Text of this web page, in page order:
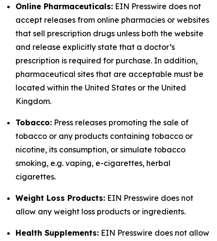
Online Pharmaceuticals: EIN Presswire does not
accept releases from online pharmacies or websites
that sell prescription drugs unless both the website
and release explicitly state that a doctor’s
prescription is required for purchase. In addition,
pharmaceutical sites that are acceptable must be
located within the United States or the United
Kingdom.
Tobacco: Press releases promoting the sale of
tobacco or any products containing tobacco or
nicotine, its consumption, or simulate tobacco
smoking, e.g. vaping, e-cigarettes, herbal
cigarettes.
Weight Loss Products: EIN Presswire does not
allow any weight loss products or ingredients.
Health Supplements: EIN Presswire does not allow